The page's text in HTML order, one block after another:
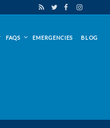
FAQS EMERGENCIES BLOG